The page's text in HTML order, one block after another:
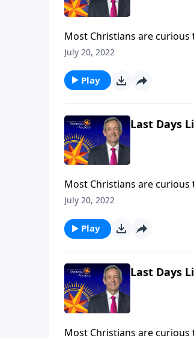
Most Christians are
struggle to see how these
impending destruction.
July 20, 2022
Play
Last Days
Most Christians are
struggle to see how these
impending destruction.
July 20, 2022
Play
Last Days
Most Christians are